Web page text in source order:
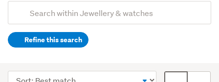
Search
(optional)Refine this search
(8)
Sort